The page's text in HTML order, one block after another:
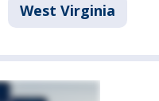
West Virginia